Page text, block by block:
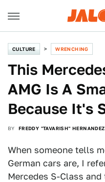
CULTURE WRENCHING
This
AMG Is A
Because It's
BY FREDDY "TAVARISH" HERNANDEZ
When someone tells
German cars are, I
Mercedes S-Class